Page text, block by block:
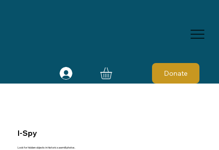
Donate
I-Spy
Look for hidden objects in historic sawmill photos.